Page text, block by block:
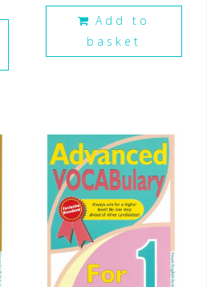
Add to
basket